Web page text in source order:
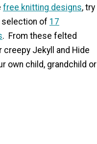
free knitting designs, try
selection of 17
. From these felted
creepy Jekyll and Hide
own child, grandchild or